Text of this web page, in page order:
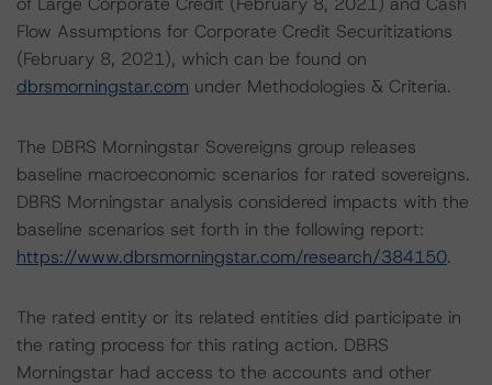
Flow Assumptions for Corporate Credit Securitizations
(February 8, 2021), which can be found on
dbrsmorningstar.com under Methodologies & Criteria.
The DBRS Morningstar Sovereigns group releases
baseline macroeconomic scenarios for rated sovereigns.
DBRS Morningstar analysis considered impacts with the
baseline scenarios set forth in the following report:
https://www.dbrsmorningstar.com/research/384150.
The rated entity or its related entities did participate in
the rating process for this rating action. DBRS
Morningstar had access to the accounts and other